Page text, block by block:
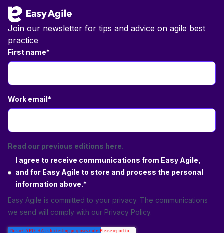
Join our newsletter for tips and advice on agile best
practice
First name*
Work email*
Read our previous editions here.
I agree to receive communications from Easy Agile,
and for Easy Agile to store and process the personal
information above.*
Easy Agile is committed to your privacy. The communications
we send will comply with our Privacy Policy.